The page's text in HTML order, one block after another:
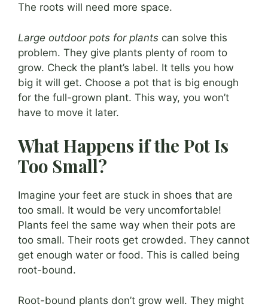
The roots will need more space.
Large outdoor pots for plants can solve this
problem. They give plants plenty of room to
grow. Check the plant’s label. It tells you how
big it will get. Choose a pot that is big enough
for the full-grown plant. This way, you won’t
have to move it later.
What Happens if the Pot Is
Too Small?
Imagine your feet are stuck in shoes that are
too small. It would be very uncomfortable!
Plants feel the same way when their pots are
too small. Their roots get crowded. They cannot
get enough water or food. This is called being
root-bound.
Root-bound plants don’t grow well. They might